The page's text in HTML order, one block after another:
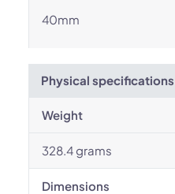
40mm
Physical specifications
Weight
328.4 grams
Dimensions